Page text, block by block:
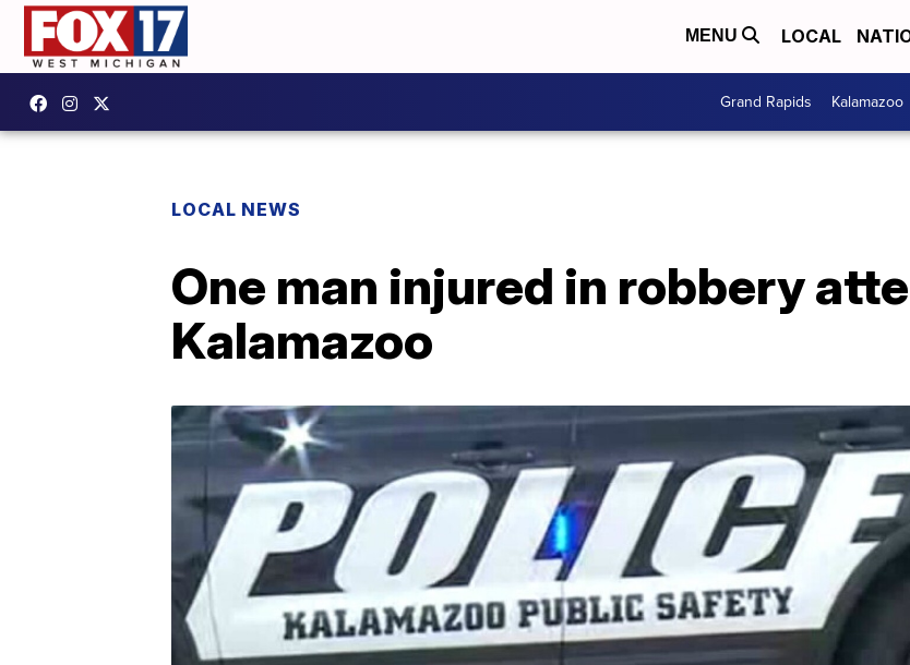
MENU LOCAL
Grand Rapids Kalamazoo
LOCAL NEWS
One man injured in robbery
Kalamazoo